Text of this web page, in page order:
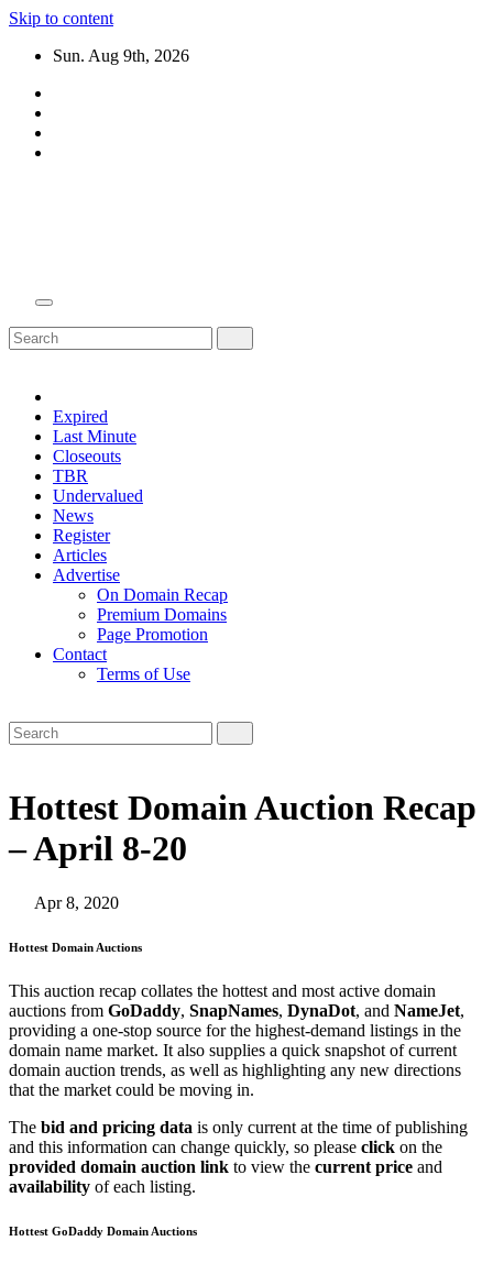
Skip to content
Sun. Aug 9th, 2026
Expired
Last Minute
Closeouts
TBR
Undervalued
News
Register
Articles
Advertise
On Domain Recap
Premium Domains
Page Promotion
Contact
Terms of Use
Hottest Domain Auction Recap
– April 8-20
Apr 8, 2020
Hottest Domain Auctions
This auction recap collates the hottest and most active domain
auctions from GoDaddy, SnapNames, DynaDot, and NameJet,
providing a one-stop source for the highest-demand listings in the
domain name market. It also supplies a quick snapshot of current
domain auction trends, as well as highlighting any new directions
that the market could be moving in.
The bid and pricing data is only current at the time of publishing
and this information can change quickly, so please click on the
provided domain auction link to view the current price and
availability of each listing.
Hottest GoDaddy Domain Auctions